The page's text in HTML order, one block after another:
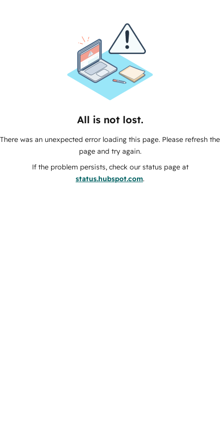
All is not lost.
There was an unexpected error loading this page. Please refresh the
page and try again.
If the problem persists, check our status page at
status.hubspot.com.